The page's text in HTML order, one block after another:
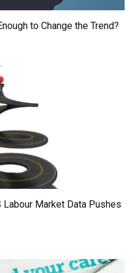
to Change the Trend?
Labour Market Data Pushes